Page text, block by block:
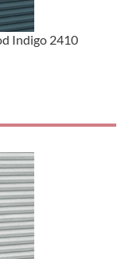
Indigo 2410